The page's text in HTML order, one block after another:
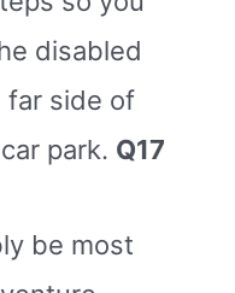
disabled
far side of
park. Q17
be most